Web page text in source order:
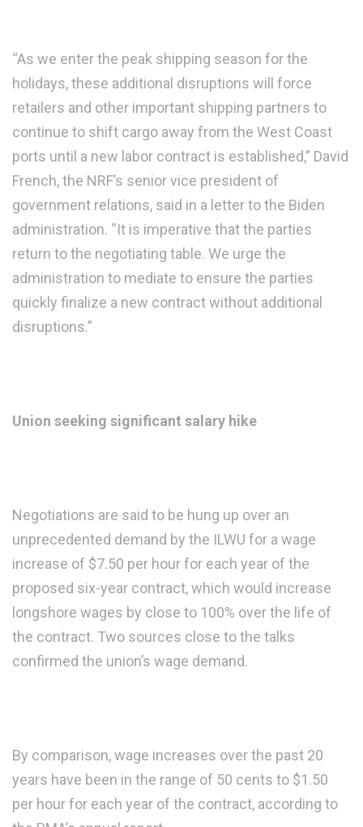
“As we enter the peak shipping season for the
holidays, these additional disruptions will force
retailers and other important shipping partners to
continue to shift cargo away from the West Coast
ports until a new labor contract is established,” David
French, the NRF’s senior vice president of
government relations, said in a letter to the Biden
administration. “It is imperative that the parties
return to the negotiating table. We urge the
administration to mediate to ensure the parties
quickly finalize a new contract without additional
disruptions.”
Union seeking significant salary hike
Negotiations are said to be hung up over an
unprecedented demand by the ILWU for a wage
increase of $7.50 per hour for each year of the
proposed six-year contract, which would increase
longshore wages by close to 100% over the life of
the contract. Two sources close to the talks
confirmed the union’s wage demand.
By comparison, wage increases over the past 20
years have been in the range of 50 cents to $1.50
per hour for each year of the contract, according to